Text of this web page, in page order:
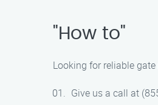
"How to"
Looking for reliable
Give us a call at